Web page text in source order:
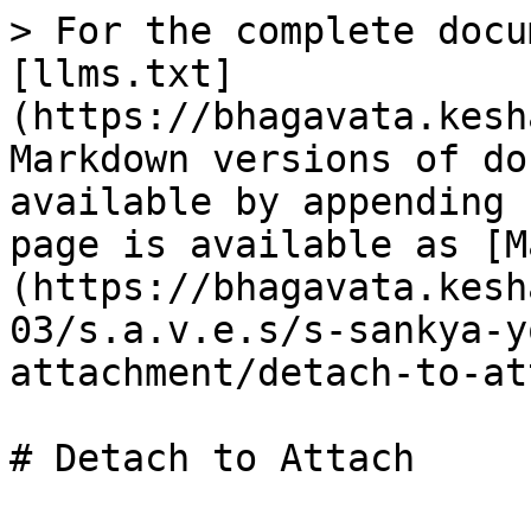
> For the complete
[llms.txt]
(https://
Markdown versions of
available by
page is available as
(https://
03/s.a.v.e.s/s-sankya-
attachment/detach-to-
# Detach to Attach